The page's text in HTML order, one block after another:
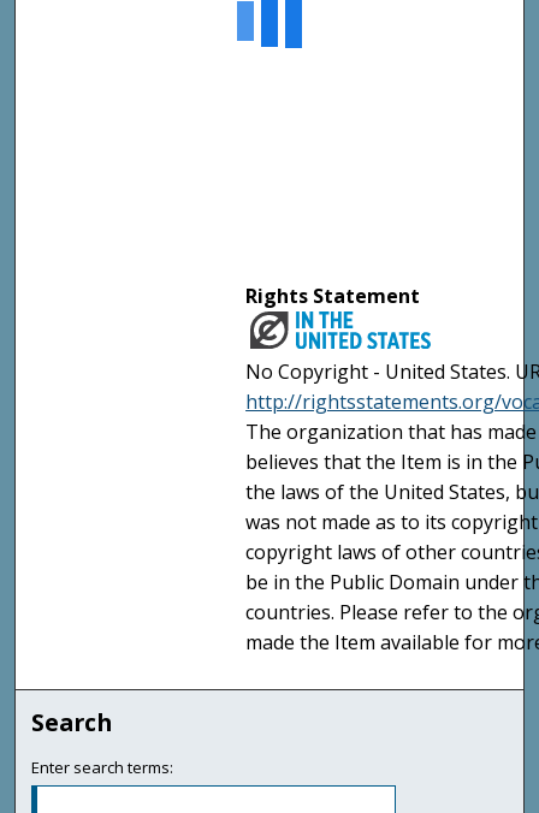
Rights Statement
No Copyright - United States.
http://rightsstatements.org/
The organization that has
believes that the Item is in the
the laws of the United States,
was not made as to its
copyright laws of other
be in the Public Domain under
countries. Please refer to the
made the Item available for
Search
Enter search terms: